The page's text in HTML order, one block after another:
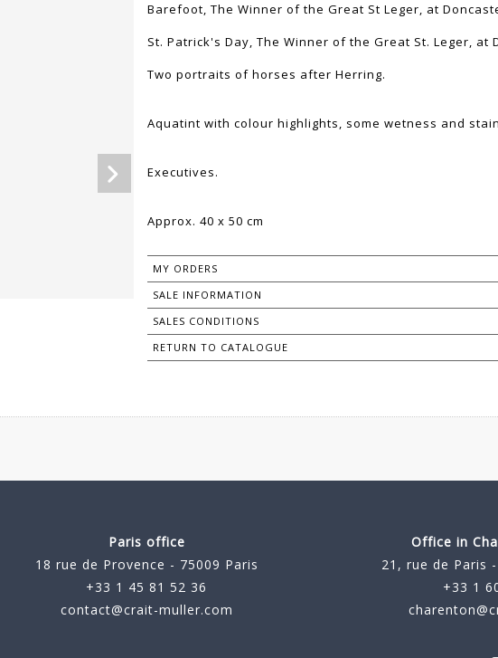
Barefoot, The Winner of the Great St Leger, at
St. Patrick's Day, The Winner of the Great St. Leger, at
Two portraits of horses after Herring.
Aquatint with colour highlights, some wetness and
Executives.
Approx. 40 x 50 cm
MY ORDERS
SALE INFORMATION
SALES CONDITIONS
RETURN TO CATALOGUE
Paris office
18 rue de Provence - 75009 Paris
+33 1 45 81 52 36
contact@crait-muller.com
Office in
21, rue de Paris
+33 1